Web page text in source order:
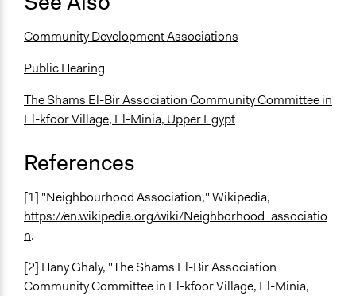
Community Development Associations
Public Hearing
The Shams El-Bir Association Community Committee in
El-kfoor Village, El-Minia, Upper Egypt
References
[1] "Neighbourhood Association," Wikipedia,
https://en.wikipedia.org/wiki/Neighborhood_associatio
n.
[2] Hany Ghaly, "The Shams El-Bir Association
Community Committee in El-kfoor Village, El-Minia,